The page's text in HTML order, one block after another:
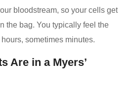
bloodstream, so your cells get
the bag. You typically feel the
sometimes minutes.
Are in a Myers’